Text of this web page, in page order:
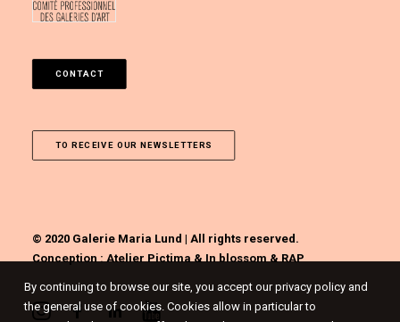
CONTACT
TO RECEIVE OUR NEWSLETTERS
© 2020 Galerie Maria Lund | All rights reserved.
Conception :Atelier Pictima&In blossom&RAP
By continuing to browse our site, you accept our privacy policy and
the general use of cookies. Cookies allow in particular to